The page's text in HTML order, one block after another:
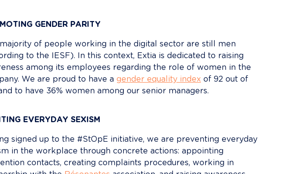
GENDER PARITY
of people working in the digital sector are still men
to the IESF). In this context, Extia is dedicated to raising
among its employees regarding the role of women in the
We are proud to have a gender equality index of 92 out of
to have 36% women among our senior managers.
EVERYDAY SEXISM
signed up to the #StOpE initiative, we are preventing everyday
in the workplace through concrete actions: appointing
contacts, creating complaints procedures, working in